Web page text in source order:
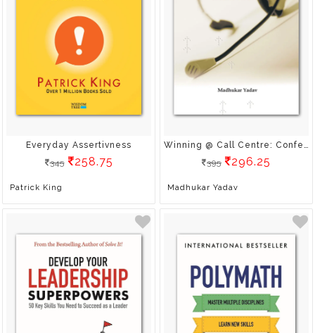
Everyday Assertivness
345
258.75
Patrick King
Winning @ Call Centre: Confessions Of A Calling Agent
395
296.25
Madhukar Yadav